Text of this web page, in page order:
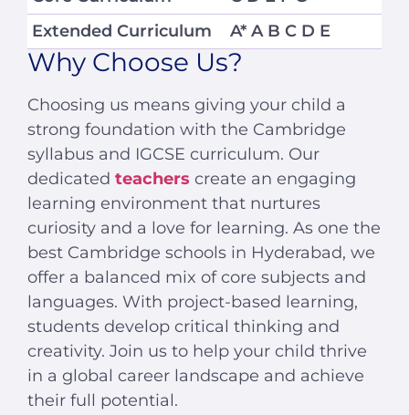
Extended Curriculum
A* A B C D E
Why Choose Us?
Choosing us means giving your child a
strong foundation with the Cambridge
syllabus and IGCSE curriculum. Our
dedicated teachers create an engaging
learning environment that nurtures
curiosity and a love for learning. As one the
best Cambridge schools in Hyderabad, we
offer a balanced mix of core subjects and
languages. With project-based learning,
students develop critical thinking and
creativity. Join us to help your child thrive
in a global career landscape and achieve
their full potential.